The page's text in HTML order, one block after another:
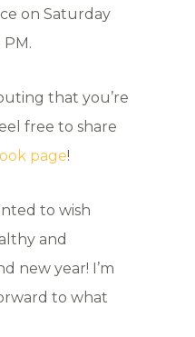
on Saturday
that you’re
free to share
page!
to wish
and
new year! I’m
to what